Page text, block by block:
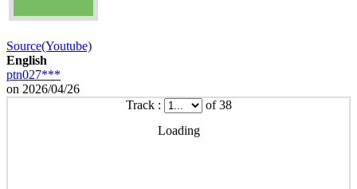
Source(Youtube)
English
ptn027***
on 2026/04/26
Track :
of 38
Loading